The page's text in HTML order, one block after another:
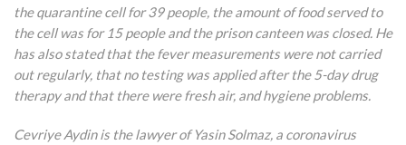
the quarantine cell for 39 people, the amount of food served to
the cell was for 15 people and the prison canteen was closed. He
has also stated that the fever measurements were not carried
out regularly, that no testing was applied after the 5-day drug
therapy and that there were fresh air, and hygiene problems.
Cevriye Aydin is the lawyer of Yasin Solmaz, a coronavirus